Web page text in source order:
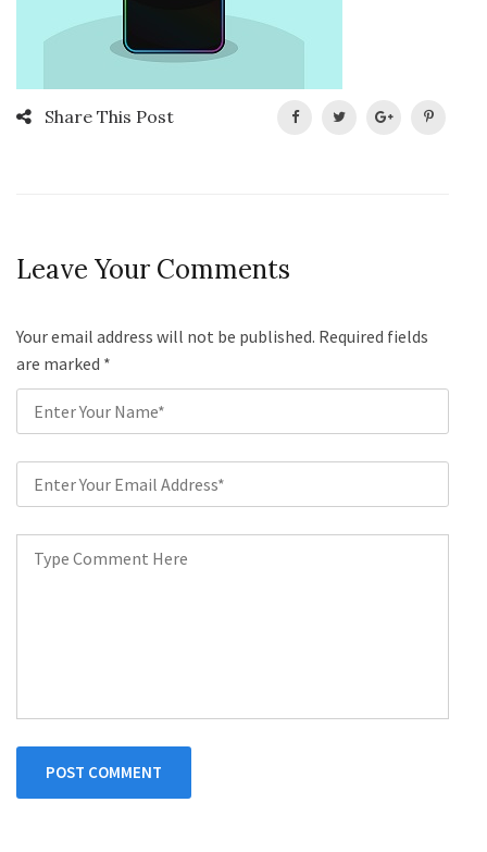
Share This Post
Leave Your Comments
Your email address will not be published. Required fields
are marked *
POST COMMENT